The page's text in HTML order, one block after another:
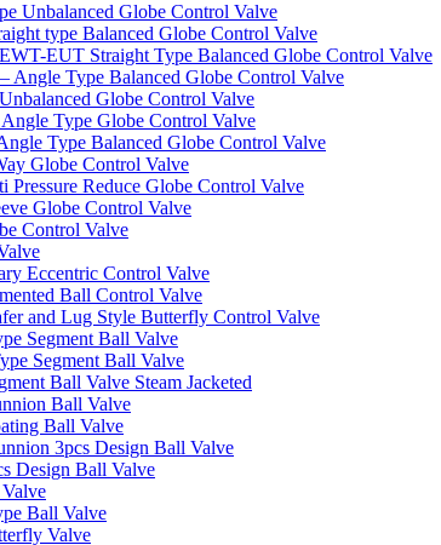
Unbalanced Globe Control Valve
type Balanced Globe Control Valve
EUT Straight Type Balanced Globe Control Valve
Angle Type Balanced Globe Control Valve
Globe Control Valve
Type Globe Control Valve
Type Balanced Globe Control Valve
Globe Control Valve
Reduce Globe Control Valve
Globe Control Valve
Control Valve
Eccentric Control Valve
Ball Control Valve
and Lug Style Butterfly Control Valve
Segment Ball Valve
Segment Ball Valve
Ball Valve Steam Jacketed
Ball Valve
Ball Valve
3pcs Design Ball Valve
Design Ball Valve
Ball Valve
Valve